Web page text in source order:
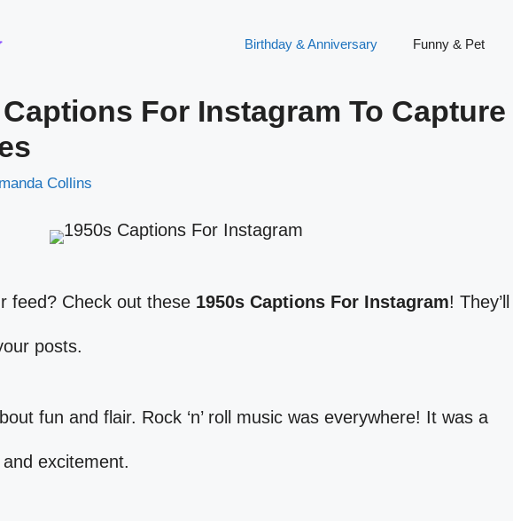
Birthday & Anniversary Funny & Pet
For Instagram To Capture
Collins
feed? Check out these 1950s Captions For Instagram! They’ll
posts.
fun and flair. Rock ‘n’ roll music was everywhere! It was a
excitement.